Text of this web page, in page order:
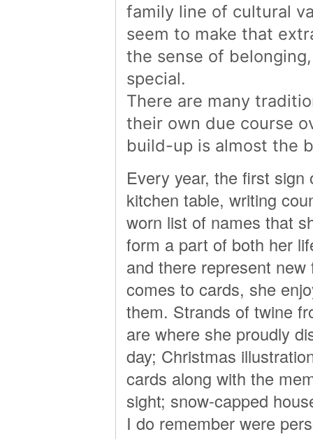
family line of cultural
seem to make that
the sense of
special.
There are many
their own due course
build-up is almost the
Every year, the first
kitchen table, writing
worn list of names that
form a part of both her
and there represent
comes to cards, she
them. Strands of twine
are where she proudly
day; Christmas
cards along with the
sight; snow-capped
I do remember were